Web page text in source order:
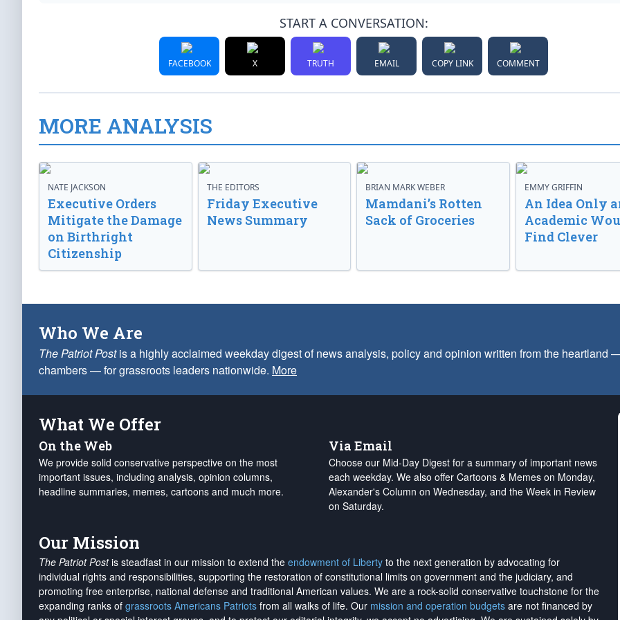
START A CONVERSATION:
FACEBOOK X TRUTH EMAIL COPY LINK COMMENT
MORE ANALYSIS
NATE JACKSON
Executive Orders
Mitigate the Damage
on Birthright
Citizenship
THE EDITORS
Friday Executive
News Summary
BRIAN MARK WEBER
Mamdani’s Rotten
Sack of Groceries
EMMY GRIFFIN
An Idea Only
Academic
Find Clever
Who We Are
The Patriot Postis a highly acclaimed weekday digest of news analysis, policy and opinion written from the heartland
chambers — for grassroots leaders nationwide. More
What We Offer
On the Web
We provide solid conservative perspective on the most
important issues, including analysis, opinion columns,
headline summaries, memes, cartoons and much more.
Via Email
Choose our Mid-Day Digest for a summary of important news
each weekday. We also offer Cartoons & Memes on Monday,
Alexander's Column on Wednesday, and the Week in Review
on Saturday.
Our Mission
The Patriot Postis steadfast in our mission to extend the endowment of Liberty to the next generation by advocating for
individual rights and responsibilities, supporting the restoration of constitutional limits on government and the judiciary, and
promoting free enterprise, national defense and traditional American values. We are a rock-solid conservative touchstone for the
expanding ranks of grassroots Americans Patriots from all walks of life. Our mission and operation budgets are not financed by